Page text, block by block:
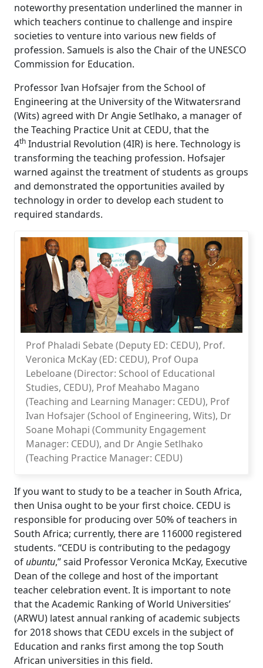
noteworthy presentation underlined the manner in
which teachers continue to challenge and inspire
societies to venture into various new fields of
profession. Samuels is also the Chair of the UNESCO
Commission for Education.
Professor Ivan Hofsajer from the School of
Engineering at the University of the Witwatersrand
(Wits) agreed with Dr Angie Setlhako, a manager of
the Teaching Practice Unit at CEDU, that the
4th Industrial Revolution (4IR) is here. Technology is
transforming the teaching profession. Hofsajer
warned against the treatment of students as groups
and demonstrated the opportunities availed by
technology in order to develop each student to
required standards.
Prof Phaladi Sebate (Deputy ED: CEDU), Prof.
Veronica McKay (ED: CEDU), Prof Oupa
Lebeloane (Director: School of Educational
Studies, CEDU), Prof Meahabo Magano
(Teaching and Learning Manager: CEDU), Prof
Ivan Hofsajer (School of Engineering, Wits), Dr
Soane Mohapi (Community Engagement
Manager: CEDU), and Dr Angie Setlhako
(Teaching Practice Manager: CEDU)
If you want to study to be a teacher in South Africa,
then Unisa ought to be your first choice. CEDU is
responsible for producing over 50% of teachers in
South Africa; currently, there are 116000 registered
students. “CEDU is contributing to the pedagogy
of ubuntu,” said Professor Veronica McKay, Executive
Dean of the college and host of the important
teacher celebration event. It is important to note
that the Academic Ranking of World Universities’
(ARWU) latest annual ranking of academic subjects
for 2018 shows that CEDU excels in the subject of
Education and ranks first among the top South
African universities in this field.